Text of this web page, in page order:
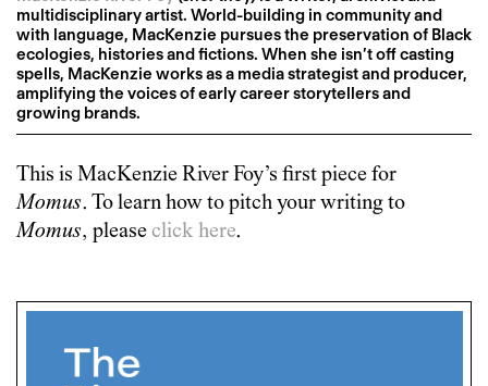
multidisciplinary artist. World-building in community and
with language, MacKenzie pursues the preservation of Black
ecologies, histories and fictions. When she isn’t off casting
spells, MacKenzie works as a media strategist and producer,
amplifying the voices of early career storytellers and
growing brands.
This is MacKenzie River Foy’s first piece for
Momus. To learn how to pitch your writing to
Momus, pleaseclick here.